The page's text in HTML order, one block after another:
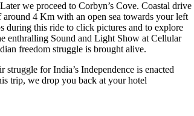
we proceed to Corbyn’s Cove. Coastal drive
around 4 Km with an open sea towards your left
during this ride to click pictures and to explore
enthralling Sound and Light Show at Cellular
freedom struggle is brought alive.
for India’s Independence is enacted
trip, we drop you back at your hotel